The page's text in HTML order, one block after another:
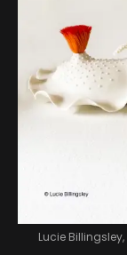
Lucie Billingsley,